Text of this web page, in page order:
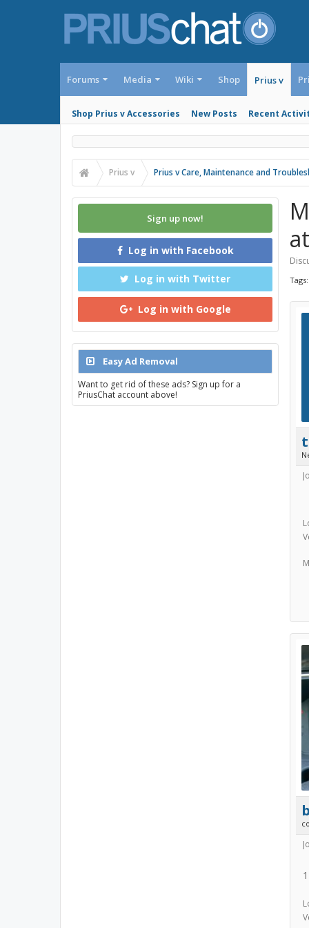
Forums Media Wiki Shop Prius v
Shop Prius v Accessories New Posts Recent
Prius v Prius v Care, Maintenance and
Sign up now!
Log in with Facebook
Log in with Twitter
Log in with Google
Easy Ad Removal
Want to get rid of these ads? Sign up for a
PriusChat account above!